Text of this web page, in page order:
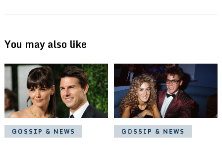
You may also like
GOSSIP & NEWS GOSSIP & NEWS